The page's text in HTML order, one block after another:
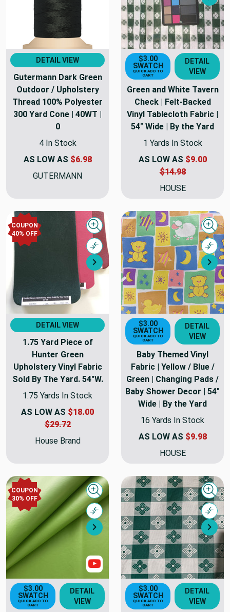
DETAIL VIEW
Gutermann Dark Green
Outdoor / Upholstery
Thread 100% Polyester
300 Yard Cone | 40WT |
0
4 In Stock
AS LOW AS $6.98
GUTERMANN
$3.00
SWATCH
QUICK ADD TO
CART
DETAIL
VIEW
Green and White Tavern
Check | Felt-Backed
Vinyl Tablecloth Fabric |
54" Wide | By the Yard
1 Yards In Stock
AS LOW AS $9.00
$14.98
HOUSE
COUPON
40% OFF
Next
Quick view
Compare
DETAIL VIEW
1.75 Yard Piece of
Hunter Green
Upholstery Vinyl Fabric
Sold By The Yard. 54"W.
1.75 Yards In Stock
AS LOW AS $18.00
$29.72
House Brand
$3.00
SWATCH
QUICK ADD TO
CART
DETAIL
VIEW
Baby Themed Vinyl
Fabric | Yellow / Blue /
Green | Changing Pads /
Baby Shower Decor | 54"
Wide | By the Yard
16 Yards In Stock
AS LOW AS $9.98
HOUSE
COUPON
30% OFF
Next
Quick view
Compare
Show Videos
$3.00
SWATCH
QUICK ADD TO
CART
DETAIL
VIEW
$3.00
SWATCH
QUICK ADD TO
CART
DETAIL
VIEW